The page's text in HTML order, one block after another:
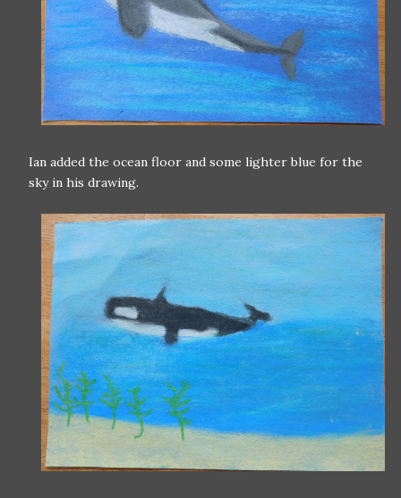
Ian added the ocean floor and some lighter blue for the
sky in his drawing.